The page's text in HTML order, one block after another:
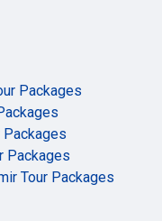
Packages
Packages
Packages
Tour Packages